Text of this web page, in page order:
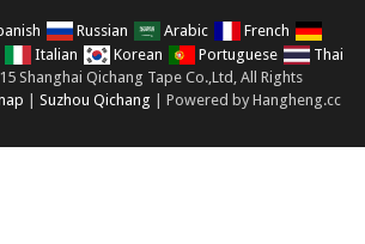
Russian Arabic
French
Italian Korean Portuguese
Thai
Shanghai Qichang Tape Co.,Ltd, All Rights
Suzhou Qichang | Powered by Hangheng.cc